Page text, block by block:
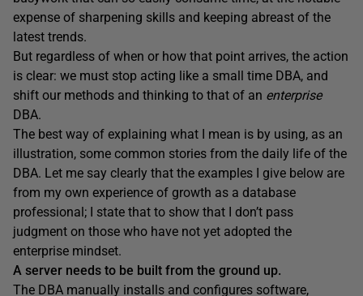
expense of sharpening skills and keeping abreast of the
latest trends.
But regardless of when or how that point arrives, the action
is clear: we must stop acting like a small time DBA, and
shift our methods and thinking to that of an enterprise
DBA.
The best way of explaining what I mean is by using, as an
illustration, some common stories from the daily life of the
DBA. Let me say clearly that the examples I give below are
from my own experience of growth as a database
professional; I state that to show that I don’t pass
judgment on those who have not yet adopted the
enterprise mindset.
A server needs to be built from the ground up.
The DBA manually installs and configures software,